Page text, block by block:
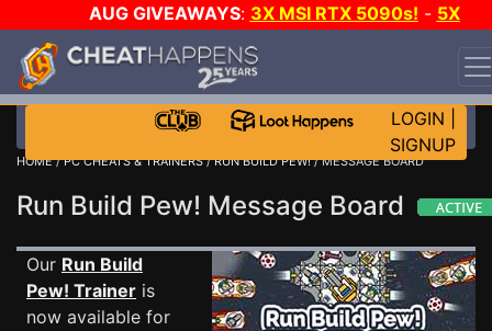
AUG GIVEAWAYS: 3X MSI RTX 5090s! - 5X
$1000 STEAM WALLET!
WANT EVEN MORE CH?
LOGIN
SIGNUP
HOME/PC CHEATS & TRAINERS/RUN BUILD PEW!/ MESSAGE BOARD
Run Build Pew! Message Board
Our Run Build
Pew! Trainer is
now available for